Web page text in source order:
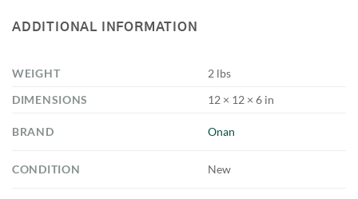
ADDITIONAL INFORMATION
WEIGHT
2 lbs
DIMENSIONS
12 × 12 × 6 in
BRAND Onan
CONDITION New